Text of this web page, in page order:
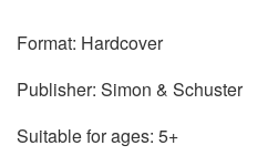
Format: Hardcover
Publisher: Simon & Schuster
Suitable for ages: 5+